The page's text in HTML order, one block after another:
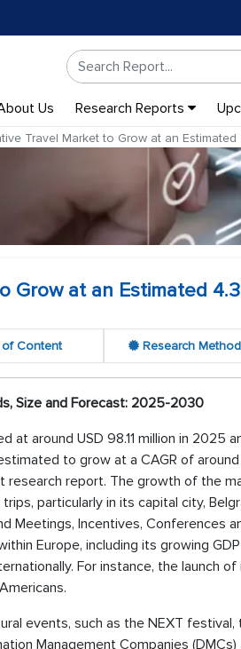
Us Research Reports
Travel Market to Grow at an
Grow at an Estimated
Content Research
Size and Forecast: 2025-2030
at around USD 98.11 million in 2025
to grow at a CAGR of
research report. The growth of the
particularly in its capital city,
Meetings, Incentives, Conferences
Europe, including its growing
For instance, the launch
events, such as the NEXT
Management Companies